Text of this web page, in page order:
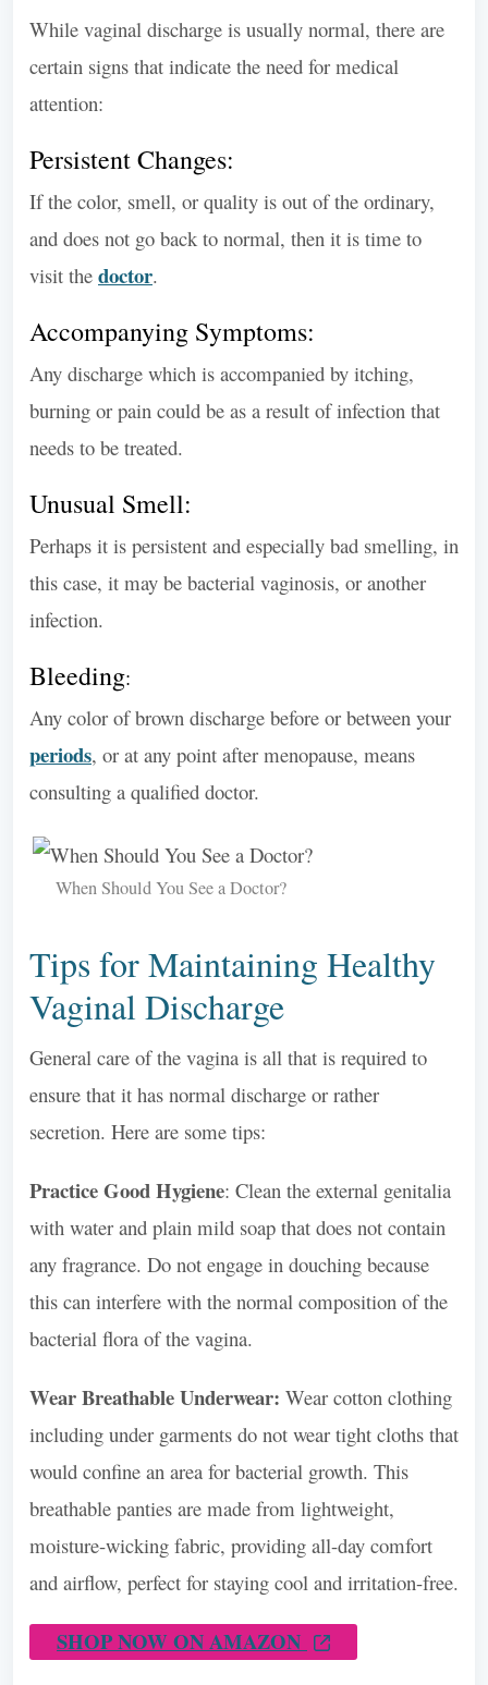
While vaginal discharge is usually normal, there are
certain signs that indicate the need for medical
attention:
Persistent Changes:
If the color, smell, or quality is out of the ordinary,
and does not go back to normal, then it is time to
visit the doctor.
Accompanying Symptoms:
Any discharge which is accompanied by itching,
burning or pain could be as a result of infection that
needs to be treated.
Unusual Smell:
Perhaps it is persistent and especially bad smelling, in
this case, it may be bacterial vaginosis, or another
infection.
Bleeding:
Any color of brown discharge before or between your
periods, or at any point after menopause, means
consulting a qualified doctor.
When Should You See a Doctor?
Tips for Maintaining Healthy
Vaginal Discharge
General care of the vagina is all that is required to
ensure that it has normal discharge or rather
secretion. Here are some tips:
Practice Good Hygiene: Clean the external genitalia
with water and plain mild soap that does not contain
any fragrance. Do not engage in douching because
this can interfere with the normal composition of the
bacterial flora of the vagina.
Wear Breathable Underwear: Wear cotton clothing
including under garments do not wear tight cloths that
would confine an area for bacterial growth. This
breathable panties are made from lightweight,
moisture-wicking fabric, providing all-day comfort
and airflow, perfect for staying cool and irritation-free.
SHOP NOW ON AMAZON